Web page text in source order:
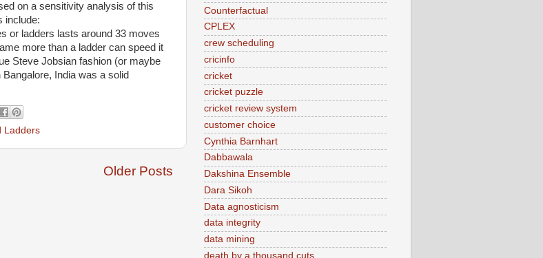
on a sensitivity analysis of this
include:
or ladders lasts around 33 moves
more than a ladder can speed it
Steve Jobsian fashion (or maybe
India was a solid
Ladders
Older Posts
Counterfactual
CPLEX
crew scheduling
cricinfo
cricket
cricket puzzle
cricket review system
customer choice
Cynthia Barnhart
Dabbawala
Dakshina Ensemble
Dara Sikoh
Data agnosticism
data integrity
data mining
death by a thousand cuts